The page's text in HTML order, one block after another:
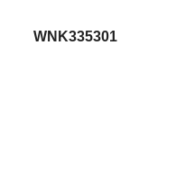
WNK335301